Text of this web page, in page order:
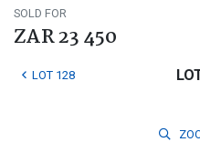
SOLD FOR
ZAR 23 450
LOT 128